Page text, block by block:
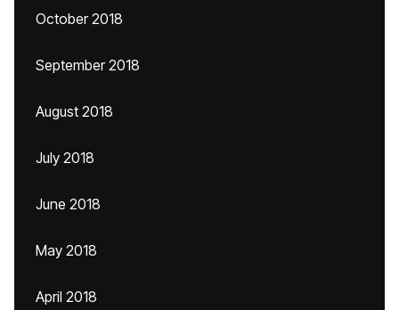
October 2018
September 2018
August 2018
July 2018
June 2018
May 2018
April 2018